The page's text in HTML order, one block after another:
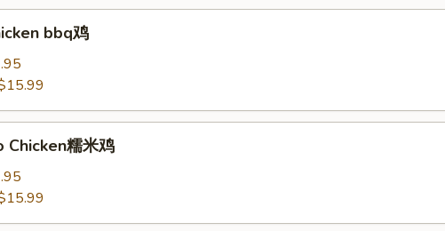
bbq鸡
Chicken糯米鸡